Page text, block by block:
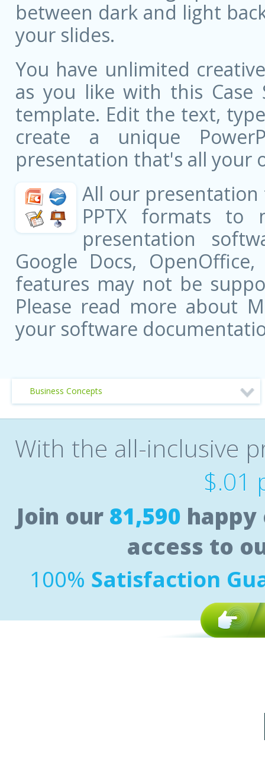
between dark and light
your slides.
You have unlimited
as you like with this Case
template. Edit the text,
create a unique
presentation that's all your
All our presentation
PPTX formats to
presentation
Google Docs,
features may not be
Please read more about
your software
Business Concepts
With the all-inclusive
$.01
Join our 81,590
access to
100% Satisfaction